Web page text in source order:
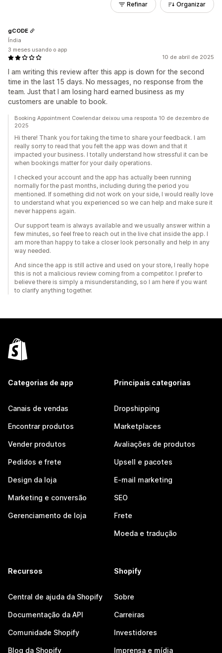
Refinar Organizar
10 de abril de 2025
I am writing this review after this app is down for the second
time in the last 15 days. No messages, no response from the
team. Just that I am losing hard earned business as my
customers are unable to book.
gCODE
Índia
3 meses usando o app
Booking Appointment Cowlendar deixou uma resposta 10 de dezembro de
2025
Hi there! Thank you for taking the time to share your feedback. I am
really sorry to read that you felt the app was down and that it
impacted your business. I totally understand how stressful it can be
when bookings matter for your daily operations.
I checked your account and the app has actually been running
normally for the past months, including during the period you
mentioned. If something did not work on your side, I would really love
to understand what you experienced so we can help and make sure it
never happens again.
Our support team is always available and we usually answer within a
few minutes, so feel free to reach out in the live chat inside the app. I
am more than happy to take a closer look personally and help in any
way needed.
And since the app is still active and used on your store, I really hope
this is not a malicious review coming from a competitor. I prefer to
believe there is simply a misunderstanding, so I am here if you want
to clarify anything together.
Categorias de app
Canais de vendas
Encontrar produtos
Vender produtos
Pedidos e frete
Design da loja
Marketing e conversão
Gerenciamento de loja
Principais categorias
Dropshipping
Marketplaces
Avaliações de produtos
Upsell e pacotes
E-mail marketing
SEO
Frete
Moeda e tradução
Recursos
Central de ajuda da Shopify
Documentação da API
Comunidade Shopify
Blog da Shopify
Shopify
Sobre
Carreiras
Investidores
Imprensa e mídia